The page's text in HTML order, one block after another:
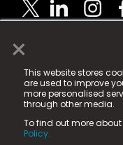
×
This website stores
are used to improve
more personalised
through other media.
To find out more about
Policy.
© 2025 Fame
registered
Fame Media Tech
in England & Wales
15 Parsons Court,
County Durham,